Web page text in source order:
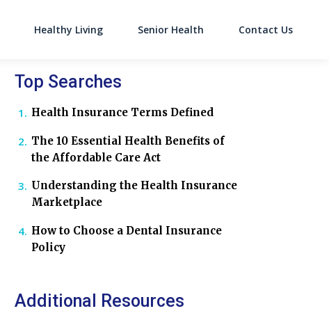
Healthy Living Senior Health Contact Us
Top Searches
Health Insurance Terms Defined
The 10 Essential Health Benefits of
the Affordable Care Act
Understanding the Health Insurance
Marketplace
How to Choose a Dental Insurance
Policy
Additional Resources